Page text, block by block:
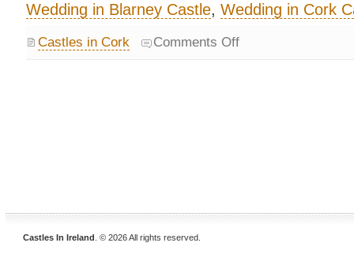
Wedding in Blarney Castle, Wedding in Cork
Castles in Cork Comments Off
Castles In Ireland . © 2026 All rights reserved.